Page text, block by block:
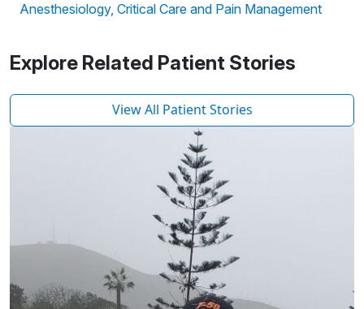
Anesthesiology, Critical Care and Pain Management
Explore Related Patient Stories
View All Patient Stories